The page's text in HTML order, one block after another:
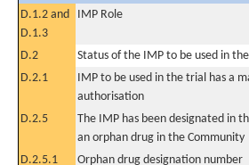
D.1.2 and
D.1.3
IMP Role
D.2
Status of the IMP to be used in
D.2.1
IMP to be used in the trial has a
authorisation
D.2.5
The IMP has been designated in
an orphan drug in the Community
D.2.5.1 Orphan drug designation number